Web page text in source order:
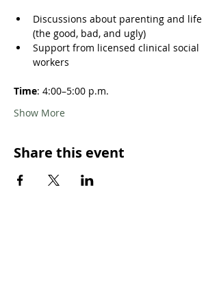
Discussions about parenting and life
(the good, bad, and ugly)
Support from licensed clinical social
workers
Time: 4:00–5:00 p.m.
Show More
Share this event